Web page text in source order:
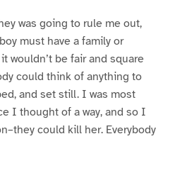
was going to rule me out,
must have a family or
wouldn’t be fair and square
could think of anything to
and set still. I was most
I thought of a way, and so I
could kill her. Everybody